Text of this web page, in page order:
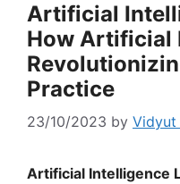
Artificial
How Artificial
Practice
23/10/2023 by Vidyut
Artificial Intelligence